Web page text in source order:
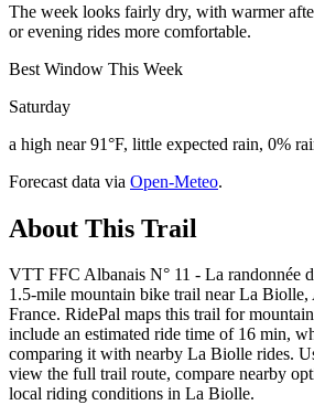
The week looks fairly dry, with warmer
or evening rides more comfortable.
Best Window This Week
Saturday
a high near 91°F, little expected rain, 0%
Forecast data via Open-Meteo.
About This Trail
VTT FFC Albanais N° 11 - La randonnée
1.5-mile mountain bike trail near La
France. RidePal maps this trail for
include an estimated ride time of 16 min,
comparing it with nearby La Biolle rides.
view the full trail route, compare nearby
local riding conditions in La Biolle.